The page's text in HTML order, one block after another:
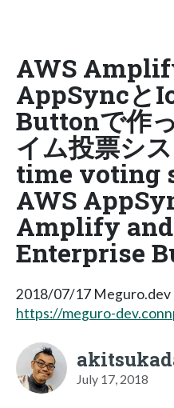
AWS
AppSyncと
Buttonで作
イム投票シ
time voting
AWS
Amplify
Enterprise
2018/07/17 Meguro.dev
https://meguro-
July 17, 2018